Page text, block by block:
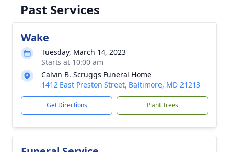
Past Services
Wake
Tuesday, March 14, 2023
Starts at 10:00 am
Calvin B. Scruggs Funeral Home
1412 East Preston Street, Baltimore, MD 21213
Get Directions Plant Trees